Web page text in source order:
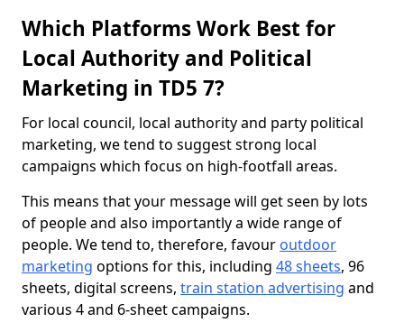
Which Platforms Work Best for
Local Authority and Political
Marketing in TD5 7?
For local council, local authority and party political
marketing, we tend to suggest strong local
campaigns which focus on high-footfall areas.
This means that your message will get seen by lots
of people and also importantly a wide range of
people. We tend to, therefore, favour outdoor
marketing options for this, including 48 sheets, 96
sheets, digital screens, train station advertising and
various 4 and 6-sheet campaigns.